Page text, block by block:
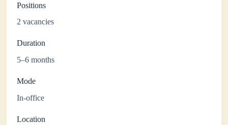
Positions
2 vacancies
Duration
5–6 months
Mode
In-office
Location